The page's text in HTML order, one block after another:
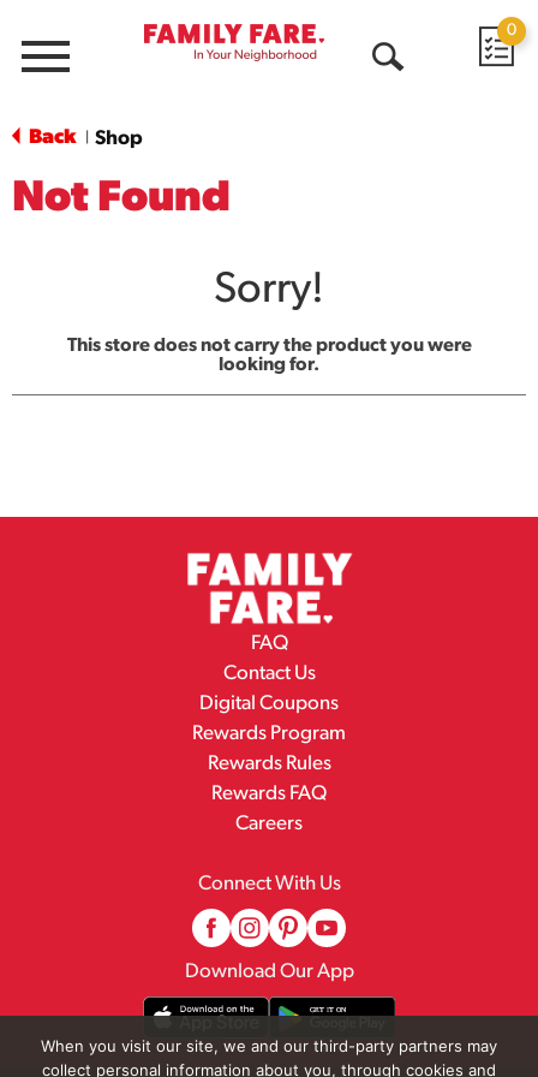
Menu
0
Back Shop
Not Found
Sorry!
This store does not carry the product you were
looking for.
FAQ
Contact Us
Digital Coupons
Rewards Program
Rewards Rules
Rewards FAQ
Careers
Connect With Us
Download Our App
When you visit our site, we and our third-party partners may
collect personal information about you, through cookies and